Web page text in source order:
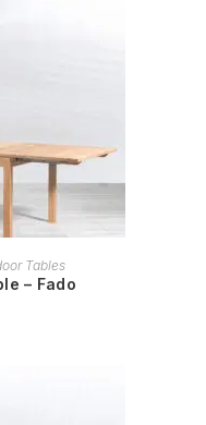
Tables
– Fado